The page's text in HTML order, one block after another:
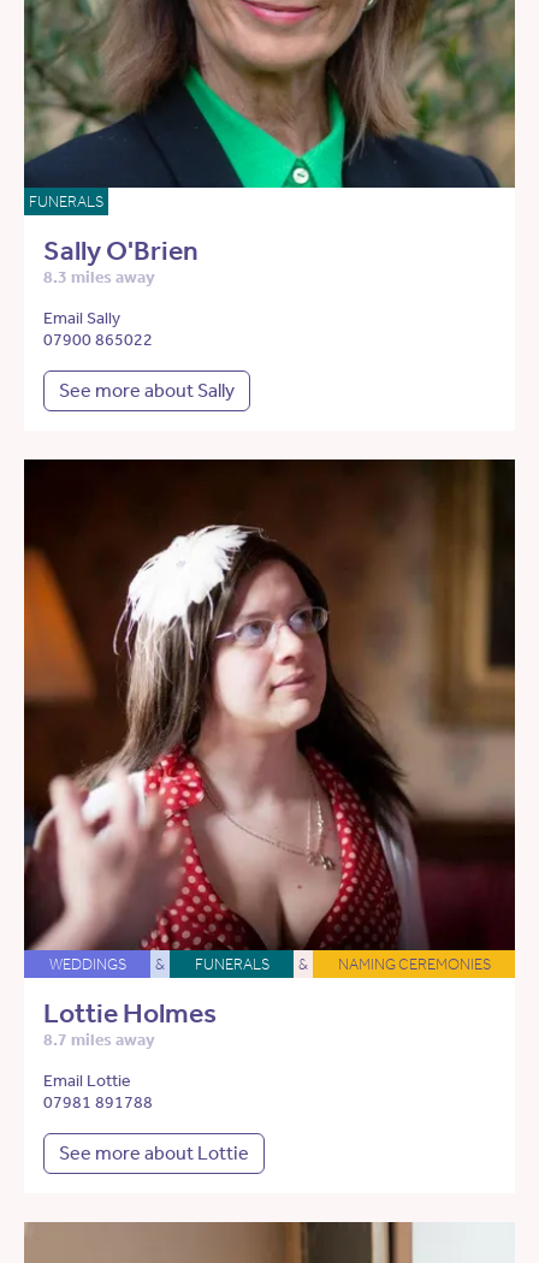
FUNERALS
Sally O'Brien
8.3 miles away
Email Sally
07900 865022
See more about Sally
WEDDINGS & FUNERALS & NAMING CEREMONIES
Lottie Holmes
8.7 miles away
Email Lottie
07981 891788
See more about Lottie